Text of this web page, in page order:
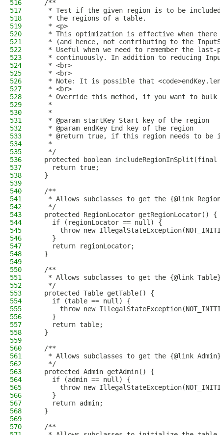
516
  /**
517
* Test if the given region is to be
518
   * the regions of a table.
519
   * <p>
520
* This optimization is effective when
521
* (and hence, not contributing to the
522
* Useful when we need to remember the
523
* continuously. In addition to reducing
524
   * <br>
525
   * <br>
526
* Note: It is possible that
527
   * <br>
528
* Override this method, if you want to
529
   *
530
   *
531
   * @param startKey Start key of the region
532
   * @param endKey End key of the region
533
* @return true, if this region needs to be
534
   *
535
   */
536
protected boolean
537
    return true;
538
  }
539
540
  /**
541
* Allows subclasses to get the {@link
542
   */
543
  protected RegionLocator getRegionLocator() {
544
    if (regionLocator == null) {
545
throw new
546
    }
547
    return regionLocator;
548
  }
549
550
  /**
551
* Allows subclasses to get the {@link
552
   */
553
  protected Table getTable() {
554
    if (table == null) {
555
throw new
556
    }
557
    return table;
558
  }
559
560
  /**
561
* Allows subclasses to get the {@link
562
   */
563
  protected Admin getAdmin() {
564
    if (admin == null) {
565
throw new
566
    }
567
    return admin;
568
  }
569
570
  /**